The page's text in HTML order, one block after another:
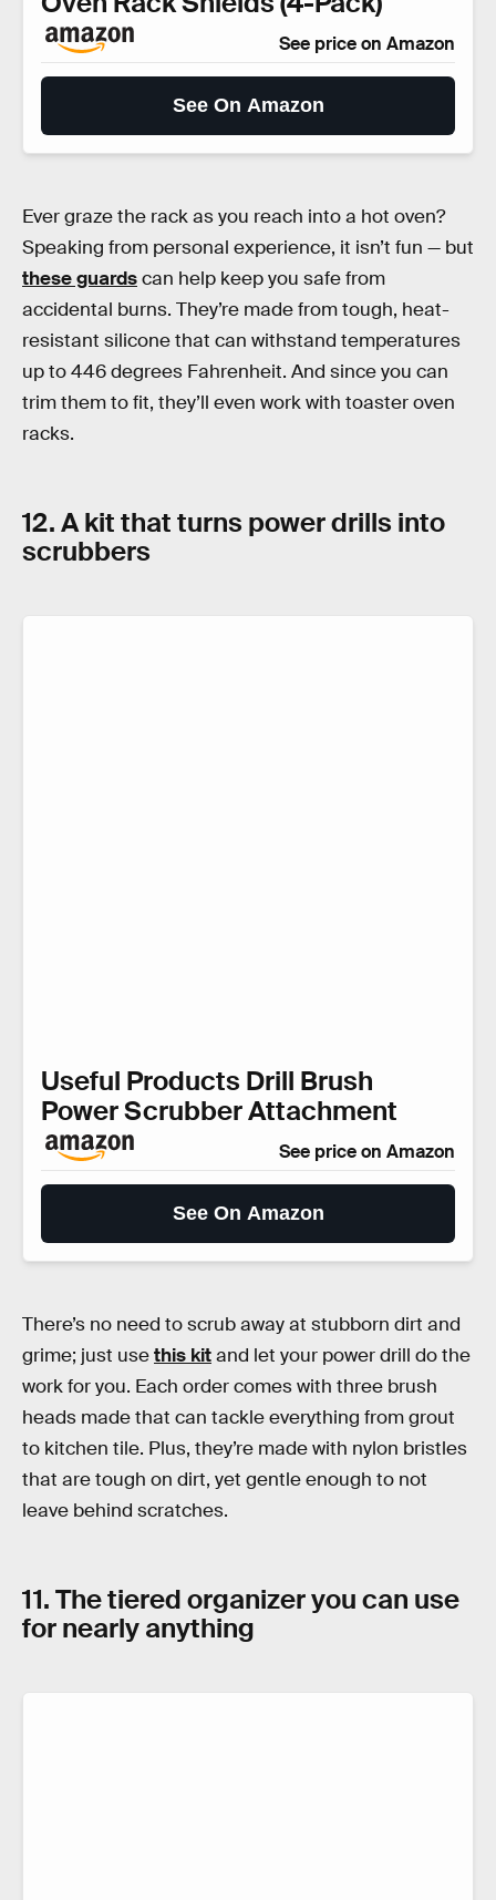
See price on Amazon
See On Amazon
Ever graze the rack as you reach into a hot oven?
Speaking from personal experience, it isn’t fun — but
these guardscan help keep you safe from
accidental burns. They’re made from tough, heat-
resistant silicone that can withstand temperatures
up to 446 degrees Fahrenheit. And since you can
trim them to fit, they’ll even work with toaster oven
racks.
12. A kit that turns power drills into
scrubbers
Useful Products Drill Brush
Power Scrubber Attachment
See price on Amazon
See On Amazon
There’s no need to scrub away at stubborn dirt and
grime; just usethis kitand let your power drill do the
work for you. Each order comes with three brush
heads made that can tackle everything from grout
to kitchen tile. Plus, they’re made with nylon bristles
that are tough on dirt, yet gentle enough to not
leave behind scratches.
11. The tiered organizer you can use
for nearly anything